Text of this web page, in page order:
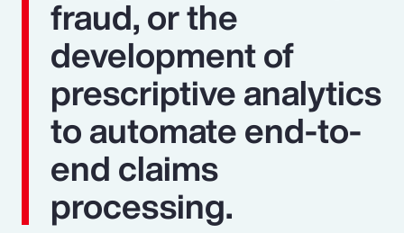
fraud, or the
development of
prescriptive analytics
to automate end-to-
end claims
processing.